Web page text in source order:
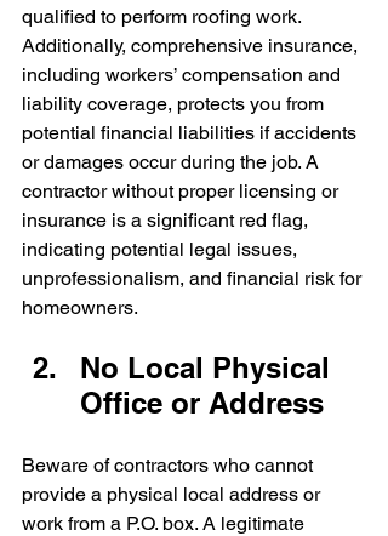
qualified to perform roofing work.
Additionally, comprehensive insurance,
including workers’ compensation and
liability coverage, protects you from
potential financial liabilities if accidents
or damages occur during the job. A
contractor without proper licensing or
insurance is a significant red flag,
indicating potential legal issues,
unprofessionalism, and financial risk for
homeowners.
No Local Physical
Office or Address
Beware of contractors who cannot
provide a physical local address or
work from a P.O. box. A legitimate